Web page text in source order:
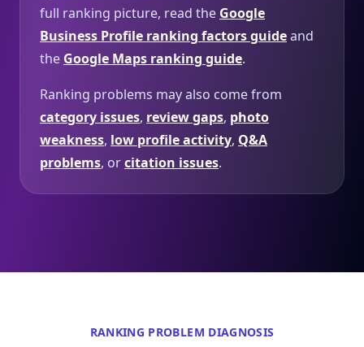
full ranking picture, read the Google
Business Profile ranking factors guideand
the Google Maps ranking guide.
Ranking problems may also come from
category issues, review gaps, photo
weakness, low profile activity, Q&A
problems, orcitation issues.
RANKING PROBLEM DIAGNOSIS